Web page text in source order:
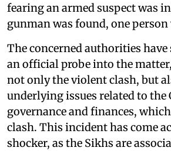
fearing an armed suspect was
gunman was found, one person
The concerned authorities have
an official probe into the
not only the violent clash, but
underlying issues related to the
governance and finances,
clash. This incident has come
shocker, as the Sikhs are